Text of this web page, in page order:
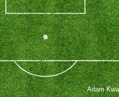
Adam